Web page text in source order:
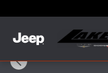
New 2026 Ram 1500
1 of 19 Photos